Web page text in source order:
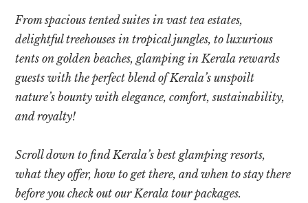
From spacious tented suites in vast tea estates,
delightful treehouses in tropical jungles, to luxurious
tents on golden beaches, glamping in Kerala rewards
guests with the perfect blend of Kerala’s unspoilt
nature’s bounty with elegance, comfort, sustainability,
and royalty!
Scroll down to find Kerala’s best glamping resorts,
what they offer, how to get there, and when to stay there
before you check out our Kerala tour packages.